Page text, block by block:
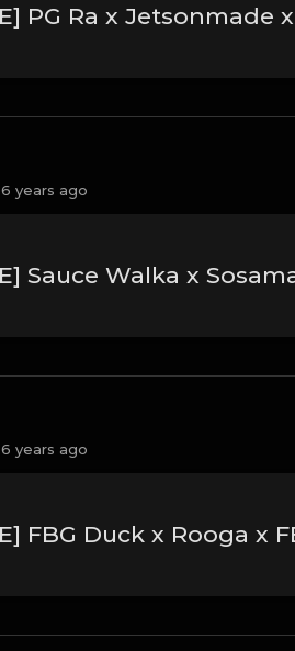
6 years ago
6 years ago